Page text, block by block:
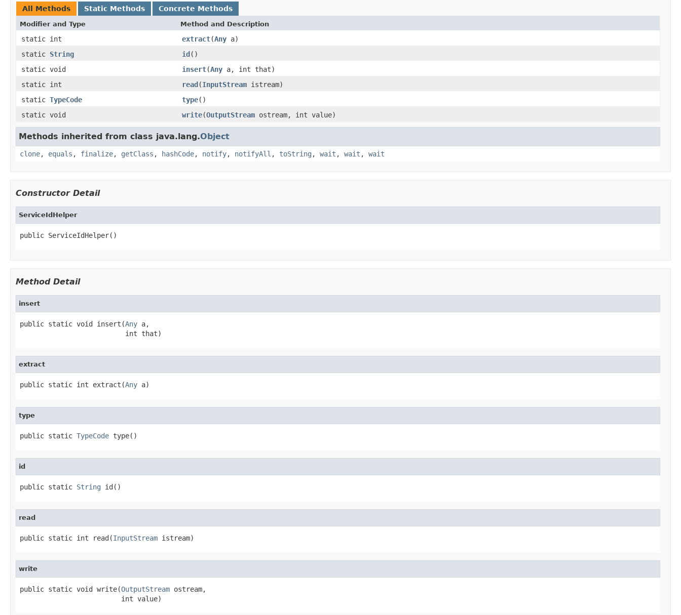
All Methods Static Methods Concrete Methods
Modifier and Type Method and Description
static int extract(Any a)
static String id()
static void
insert(Any a, int that)
static int
read(InputStream istream)
static TypeCode type()
static void
write(OutputStream ostream, int value)
Methods inherited from class java.lang.Object
clone, equals , finalize, getClass , hashCode, notify, notifyAll , toString , wait , wait , wait
Constructor Detail
ServiceIdHelper
public ServiceIdHelper()
Method Detail
insert
public static void insert(Any a,
                          int that)
extract
public static int extract(Any a)
type
public static TypeCode type()
id
public static String id()
read
public static int read(InputStream istream)
write
public static void write(OutputStream ostream,
                         int value)